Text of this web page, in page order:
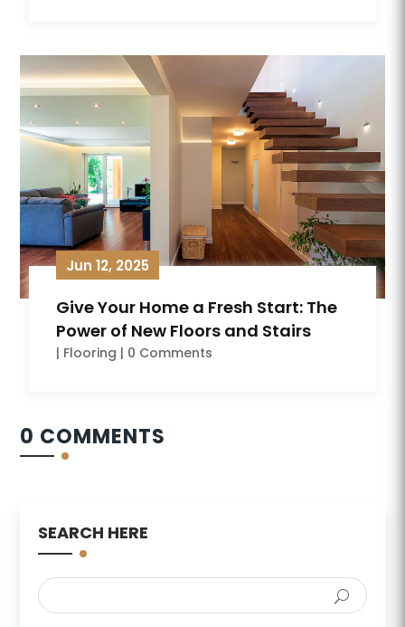
Give Your Home a Fresh Start: The
Power of New Floors and Stairs
Jun 12, 2025
| Flooring | 0 Comments
0 COMMENTS
SEARCH HERE